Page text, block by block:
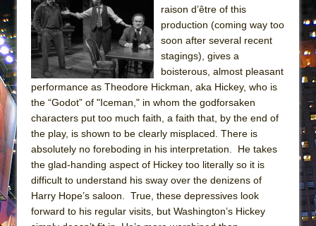
raison d’être of this
production (coming way too
soon after several recent
stagings), gives a
boisterous, almost pleasant
performance as Theodore Hickman, aka Hickey, who is
the “Godot” of "Iceman," in whom the godforsaken
characters put too much faith, a faith that, by the end of
the play, is shown to be clearly misplaced. There is
absolutely no foreboding in his interpretation. He takes
the glad-handing aspect of Hickey too literally so it is
difficult to understand his sway over the denizens of
Harry Hope’s saloon. True, these depressives look
forward to his regular visits, but Washington’s Hickey